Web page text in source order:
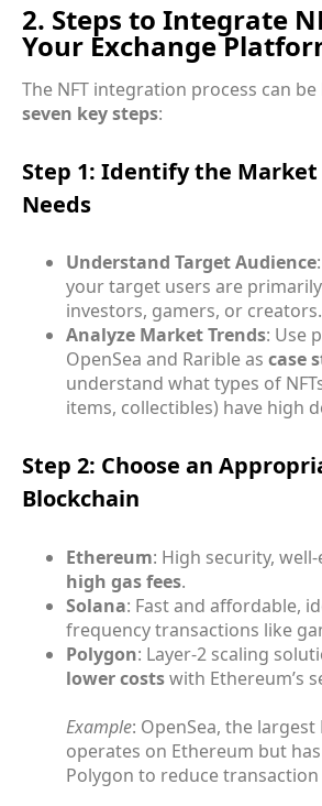
2. Steps to Integrate
Your Exchange
The NFT integration process can
seven key steps:
Step 1: Identify the Market
Needs
Understand Target Audience
your target users are
investors, gamers, or creators.
Analyze Market Trends: Use
OpenSea and Rarible as case
understand what types of
items, collectibles) have high
Step 2: Choose an
Blockchain
Ethereum: High security,
high gas fees.
Solana: Fast and affordable,
frequency transactions like
Polygon: Layer-2 scaling
lower costswith Ethereum’s
Example: OpenSea, the
operates on Ethereum but
Polygon to reduce transaction